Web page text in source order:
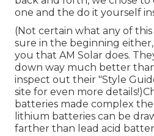
one and the do it yourself
(Not certain what any of this
sure in the beginning
you that AM Solar does.
down way much better
inspect out their "Style
site for even more
batteries made complex
lithium batteries can be
farther than lead acid